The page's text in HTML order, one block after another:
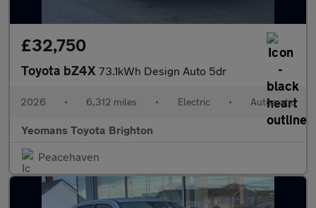
£32,750
Toyota bZ4X 73.1kWh Design Auto 5dr
2026 • 6,312 miles • Electric • Automatic
Yeomans Toyota Brighton
Peacehaven